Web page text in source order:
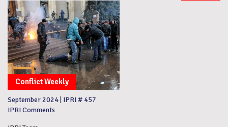
Conflict Weekly
September 2024 IPRI # 457
IPRI Comments